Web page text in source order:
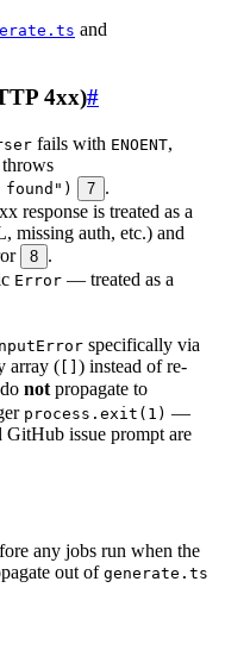
and
4xx)#
fails with ENOENT,
throws
7 .
response is treated as a
missing auth, etc.) and
8 .
Error — treated as a
specifically via
array ( [] ) instead of re-
not propagate to
process.exit(1) —
GitHub issue prompt are
any jobs run when the
out of generate.ts